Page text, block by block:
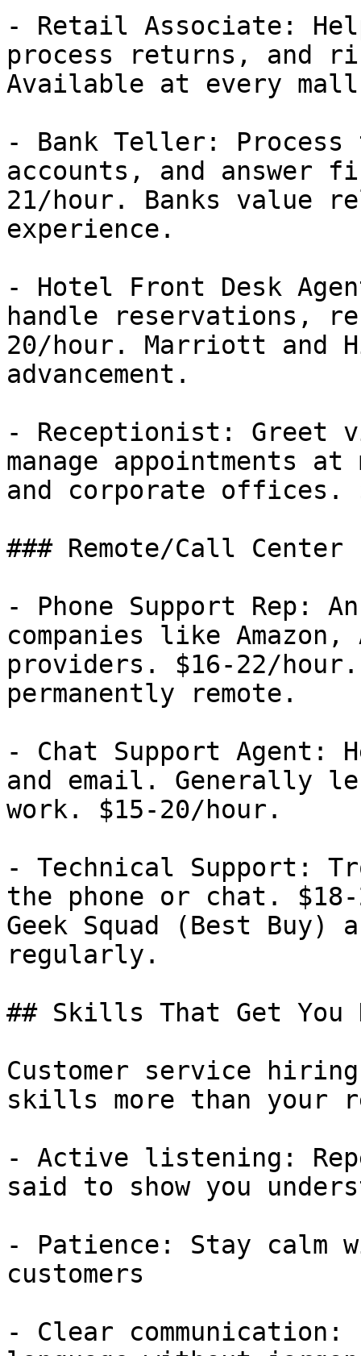
- Retail Associate:
process returns, and
Available at every
- Bank Teller: Process
accounts, and answer
21/hour. Banks value
experience.
- Hotel Front Desk
handle reservations,
20/hour. Marriott and
advancement.
- Receptionist: Greet
manage appointments
and corporate offices.
### Remote/Call Center
- Phone Support Rep:
companies like
providers. $16-22/
permanently remote.
- Chat Support Agent:
and email. Generally
work. $15-20/hour.
- Technical Support:
the phone or chat.
Geek Squad (Best Buy)
regularly.
## Skills That Get You
Customer service
skills more than your
- Active listening:
said to show you
- Patience: Stay calm
customers
- Clear